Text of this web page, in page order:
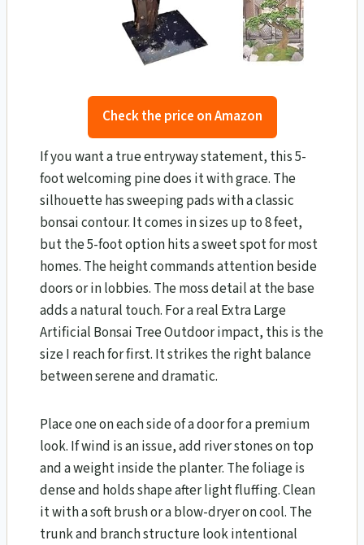
Check the price on Amazon
If you want a true entryway statement, this 5-
foot welcoming pine does it with grace. The
silhouette has sweeping pads with a classic
bonsai contour. It comes in sizes up to 8 feet,
but the 5-foot option hits a sweet spot for most
homes. The height commands attention beside
doors or in lobbies. The moss detail at the base
adds a natural touch. For a real Extra Large
Artificial Bonsai Tree Outdoor impact, this is the
size I reach for first. It strikes the right balance
between serene and dramatic.
Place one on each side of a door for a premium
look. If wind is an issue, add river stones on top
and a weight inside the planter. The foliage is
dense and holds shape after light fluffing. Clean
it with a soft brush or a blow-dryer on cool. The
trunk and branch structure look intentional